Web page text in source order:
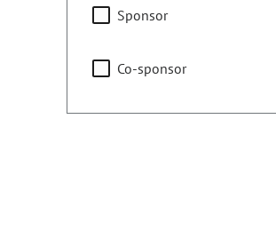
Sponsor
Co-sponsor